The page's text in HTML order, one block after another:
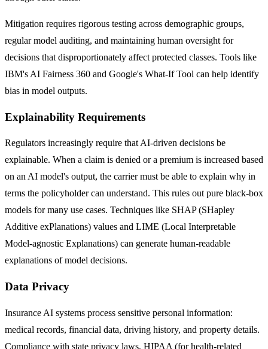
Mitigation requires rigorous testing across demographic groups,
regular model auditing, and maintaining human oversight for
decisions that disproportionately affect protected classes. Tools like
IBM's AI Fairness 360 and Google's What-If Tool can help identify
bias in model outputs.
Explainability Requirements
Regulators increasingly require that AI-driven decisions be
explainable. When a claim is denied or a premium is increased based
on an AI model's output, the carrier must be able to explain why in
terms the policyholder can understand. This rules out pure black-box
models for many use cases. Techniques like SHAP (SHapley
Additive exPlanations) values and LIME (Local Interpretable
Model-agnostic Explanations) can generate human-readable
explanations of model decisions.
Data Privacy
Insurance AI systems process sensitive personal information:
medical records, financial data, driving history, and property details.
Compliance with state privacy laws, HIPAA (for health-related